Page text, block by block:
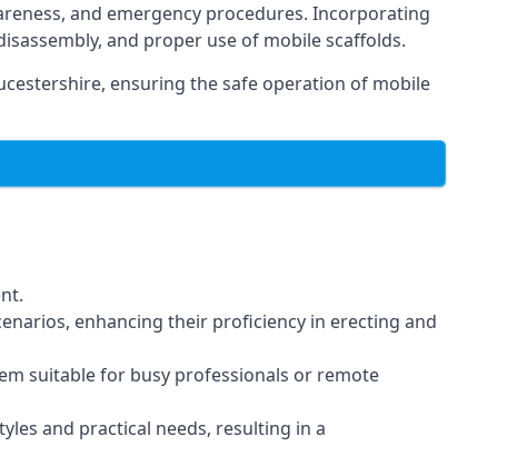
and emergency procedures. Incorporating
and proper use of mobile scaffolds.
ensuring the safe operation of mobile
enhancing their proficiency in erecting and
suitable for busy professionals or remote
and practical needs, resulting in a